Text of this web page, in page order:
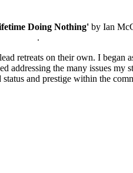
Doing Nothing' by Ian
.
retreats on their own. I began
addressing the many issues
and prestige within the